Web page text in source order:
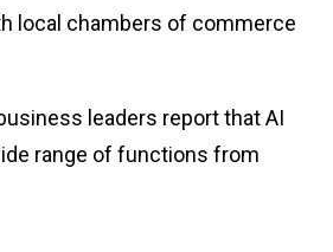
local chambers of commerce
leaders report that AI
range of functions from